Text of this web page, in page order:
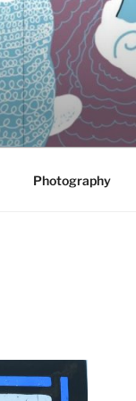
Photography